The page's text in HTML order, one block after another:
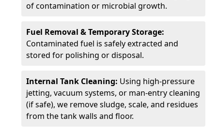
of contamination or microbial growth.
Fuel Removal & Temporary Storage:
Contaminated fuel is safely extracted and
stored for polishing or disposal.
Internal Tank Cleaning: Using high-pressure
jetting, vacuum systems, or man-entry cleaning
(if safe), we remove sludge, scale, and residues
from the tank walls and floor.